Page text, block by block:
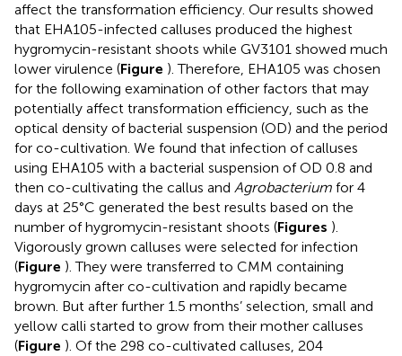
affect the transformation efficiency. Our results showed
that EHA105-infected calluses produced the highest
hygromycin-resistant shoots while GV3101 showed much
lower virulence (Figure ). Therefore, EHA105 was chosen
for the following examination of other factors that may
potentially affect transformation efficiency, such as the
optical density of bacterial suspension (OD) and the period
for co-cultivation. We found that infection of calluses
using EHA105 with a bacterial suspension of OD 0.8 and
then co-cultivating the callus and Agrobacterium for 4
days at 25°C generated the best results based on the
number of hygromycin-resistant shoots (Figures ).
Vigorously grown calluses were selected for infection
(Figure ). They were transferred to CMM containing
hygromycin after co-cultivation and rapidly became
brown. But after further 1.5 months’ selection, small and
yellow calli started to grow from their mother calluses
(Figure ). Of the 298 co-cultivated calluses, 204